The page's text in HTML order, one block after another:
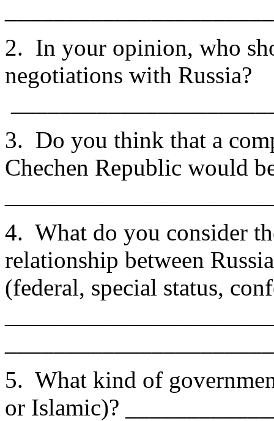
2. In your opinion, who
negotiations with Russia?
3. Do you think that a
Chechen Republic would
4. What do you consider
relationship between
(federal, special status,
5. What kind of
or Islamic)?